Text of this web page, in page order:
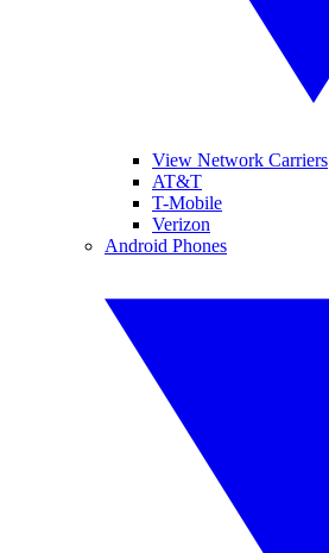
View Network Carriers
AT&T
T-Mobile
Verizon
Android Phones